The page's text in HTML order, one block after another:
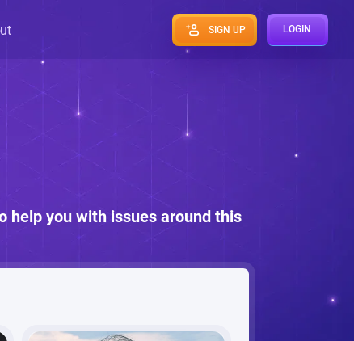
SIGN UP LOGIN
help you with issues around this